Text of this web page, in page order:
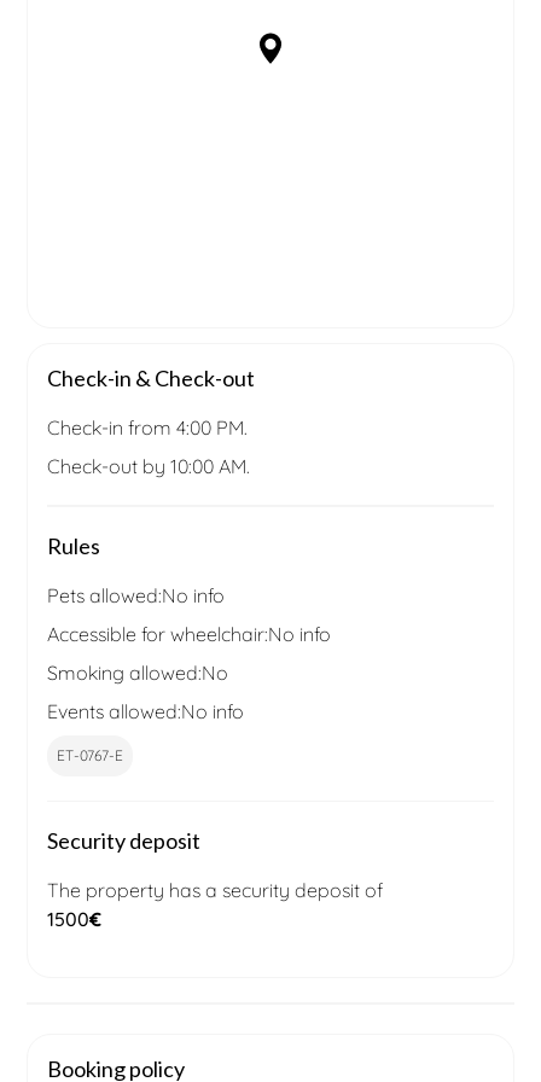
Check-in & Check-out
Check-in from 4:00 PM.
Check-out by 10:00 AM.
Rules
Pets allowed:No info
Accessible for wheelchair:No info
Smoking allowed:No
Events allowed:No info
ET-0767-E
Security deposit
The property has a security deposit of
1500€
Booking policy